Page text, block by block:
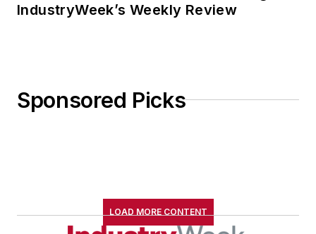
IndustryWeek’s Weekly Review
Sponsored Picks
LOAD MORE CONTENT